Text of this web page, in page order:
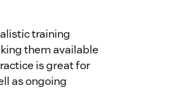
training
them available
is great for
as ongoing